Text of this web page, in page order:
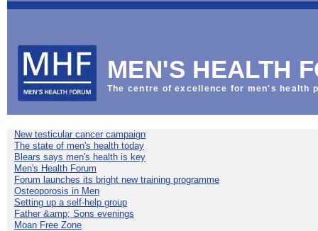
Welcome
MEN'S HEALTH
The centre of excellence for men's health
New testicular cancer campaign
The state of men's health today
Blears says men's health is key
Men's Health Forum
Forum launches its bright new training programme
Osteoporosis in Men
Setting up a self-help group
Father &amp; Sons evenings
Moan Free Zone